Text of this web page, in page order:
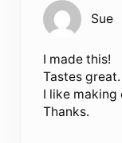
Sue
I made this!
Tastes great.
I like making
Thanks.